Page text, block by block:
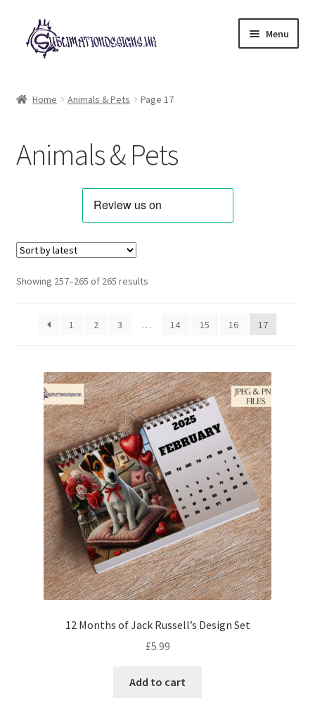
Skip
to
navigation
Skip
to
content
Menu
Animals & Pets
Best Sellers
Hobbies & Jobs
Home & Living
Inspirational & Sentiments
Seasonal Designs
Occasions & Events
Wrappers, Stickers & Labels Designs
£2 Collection
Home Animals & Pets Page 17
Animals & Pets
Showing 257–265 of 265 resultsSorted
1
2 3 … 14 15 16 17
12 Months of Jack Russell’s Design Set
£5.99
Add to cart